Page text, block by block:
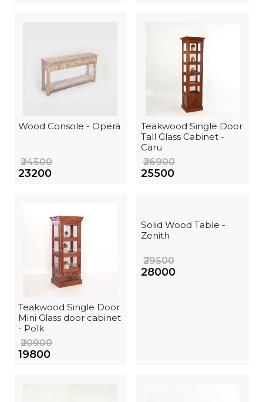
Wood Console - Opera
₹24500
₹23200
Teakwood Single Door
Tall Glass Cabinet -
Caru
₹26900
₹25500
Teakwood Single Door
Mini Glass door cabinet
- Polk
₹20900
₹19800
Solid Wood Table -
Zenith
₹29500
₹28000